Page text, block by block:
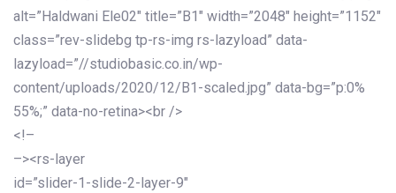
alt=”Haldwani Ele02″ title=”B1″ width=”2048″ height=”1152″
class=”rev-slidebg tp-rs-img rs-lazyload” data-
lazyload=”//studiobasic.co.in/wp-
content/uploads/2020/12/B1-scaled.jpg” data-bg=”p:0%
55%;” data-no-retina><br />
<!–
–><rs-layer
id=”slider-1-slide-2-layer-9″